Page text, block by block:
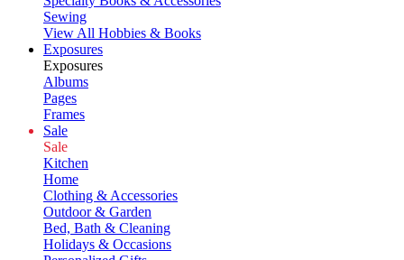
Sewing
View All Hobbies & Books
Exposures
Exposures
Albums
Pages
Frames
Sale
Sale
Kitchen
Home
Clothing & Accessories
Outdoor & Garden
Bed, Bath & Cleaning
Holidays & Occasions